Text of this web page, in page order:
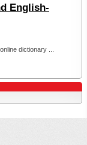
English-
dictionary ...